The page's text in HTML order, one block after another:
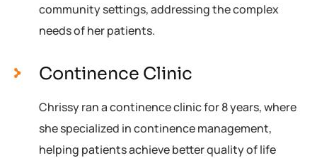
community settings, addressing the complex
needs of her patients.
Continence Clinic
Chrissy ran a continence clinic for 8 years, where
she specialized in continence management,
helping patients achieve better quality of life